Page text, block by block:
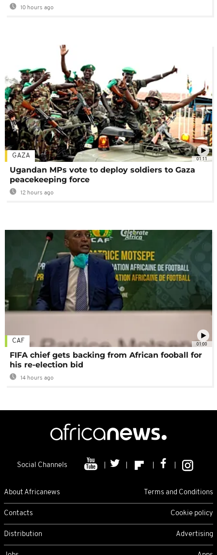
10 hours ago
01:11
GAZA
Ugandan MPs vote to deploy soldiers to Gaza
peacekeeping force
12 hours ago
01:00
CAF
FIFA chief gets backing from African fooball for
his re-election bid
14 hours ago
Social Channels
About Africanews Terms and Conditions
Contacts Cookie policy
Distribution Advertising